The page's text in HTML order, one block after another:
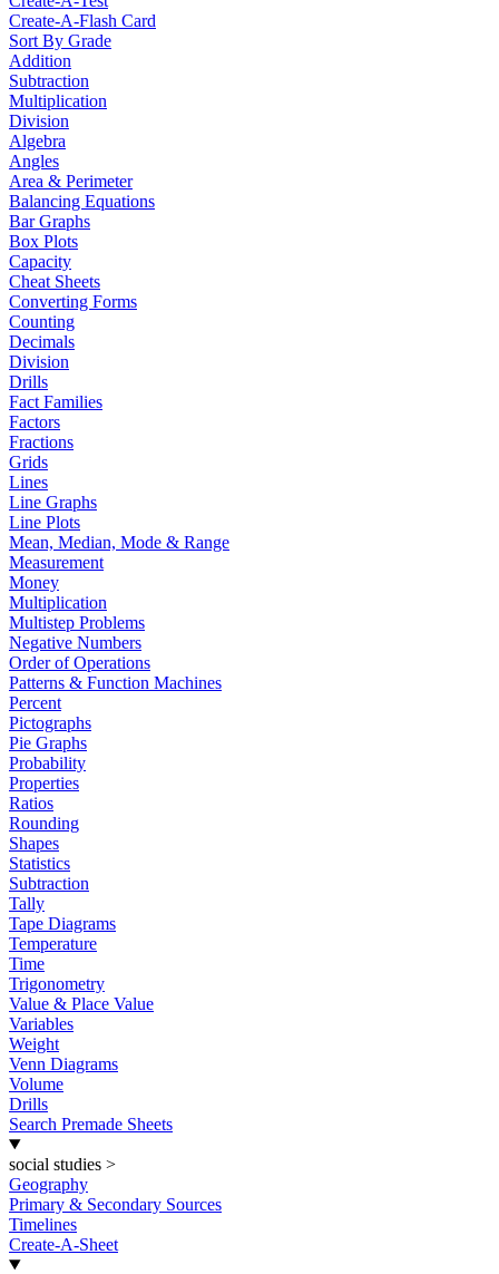
Create-A-Flash Card
Sort By Grade
Addition
Subtraction
Multiplication
Division
Algebra
Angles
Area & Perimeter
Balancing Equations
Bar Graphs
Box Plots
Capacity
Cheat Sheets
Converting Forms
Counting
Decimals
Division
Drills
Fact Families
Factors
Fractions
Grids
Lines
Line Graphs
Line Plots
Mean, Median, Mode & Range
Measurement
Money
Multiplication
Multistep Problems
Negative Numbers
Order of Operations
Patterns & Function Machines
Percent
Pictographs
Pie Graphs
Probability
Properties
Ratios
Rounding
Shapes
Statistics
Subtraction
Tally
Tape Diagrams
Temperature
Time
Trigonometry
Value & Place Value
Variables
Weight
Venn Diagrams
Volume
Drills
Search Premade Sheets
social studies >
Geography
Primary & Secondary Sources
Timelines
Create-A-Sheet